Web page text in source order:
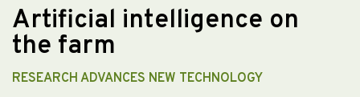
Artificial intelligence on
the farm
RESEARCH ADVANCES NEW TECHNOLOGY